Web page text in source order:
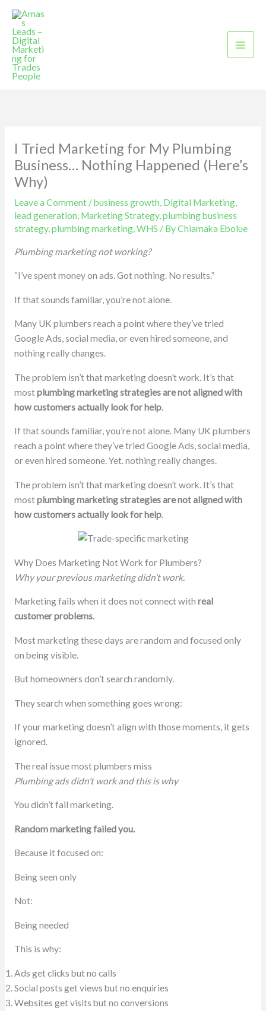
content
I Tried Marketing for My Plumbing
Business… Nothing Happened (Here’s
Why)
Leave a Comment /business growth, Digital Marketing,
lead generation, Marketing Strategy,plumbing business
strategy,plumbing marketing,WHS / ByChiamaka Ebolue
Plumbing marketing not working?
“I’ve spent money on ads. Got nothing. No results.”
If that sounds familiar, you’re not alone.
Many UK plumbers reach a point where they’ve tried
Google Ads, social media, or even hired someone, and
nothing really changes.
The problem isn’t that marketing doesn’t work. It’s that
mostplumbing marketing strategies are not aligned with
how customers actually look for help.
If that sounds familiar, you’re not alone. Many UK plumbers
reach a point where they’ve tried Google Ads, social media,
or even hired someone. Yet. nothing really changes.
The problem isn’t that marketing doesn’t work. It’s that
mostplumbing marketing strategies are not aligned with
how customers actually look for help.
Why Does Marketing Not Work for Plumbers?
Why your previous marketing didn’t work.
Marketing fails when it does not connect with real
customer problems.
Most marketing these days are random and focused only
on being visible.
But homeowners don’t search randomly.
They search when something goes wrong:
If your marketing doesn’t align with those moments, it gets
ignored.
The real issue most plumbers miss
Plumbing ads didn’t work and this is why
You didn’t fail marketing.
Random marketing failed you.
Because it focused on:
Being seen only
Not:
Being needed
This is why:
Ads get clicks but no calls
Social posts get views but no enquiries
Websites get visits but no conversions